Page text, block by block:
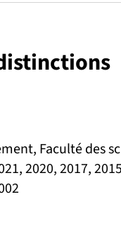
Faculté des
2020, 2017,